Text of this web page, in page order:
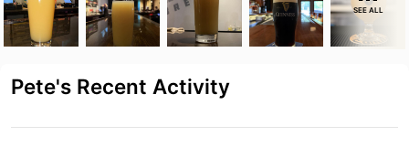
SEE ALL
Pete's Recent Activity